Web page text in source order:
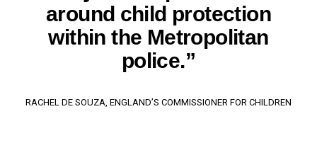
around child protection
within the Metropolitan
police.”
RACHEL DE SOUZA, ENGLAND’S COMMISSIONER FOR CHILDREN